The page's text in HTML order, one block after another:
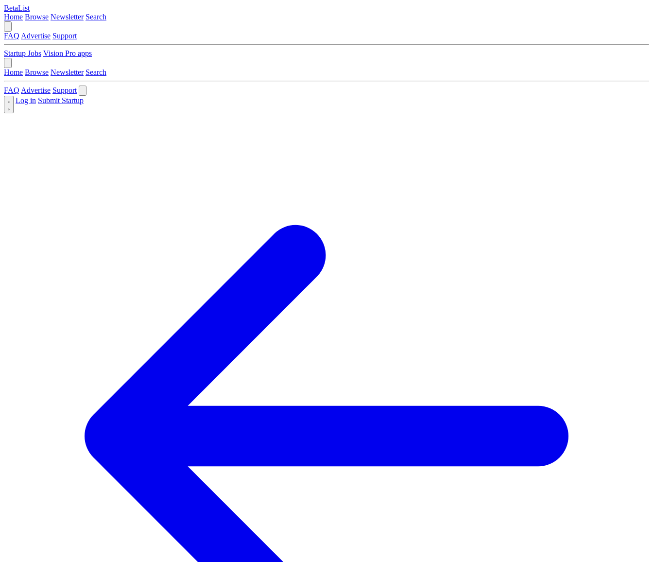
BetaList
Home Browse Newsletter Search
FAQ Advertise Support
Startup Jobs Vision Pro apps
Home Browse Newsletter Search
FAQ Advertise Support
Log in Submit Startup